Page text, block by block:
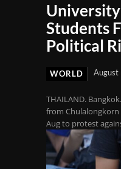
Students
Political
WORLD
THAILAND.
from Chulalongkorn
Aug to protest